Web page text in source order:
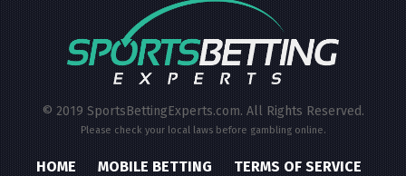
© 2019 SportsBettingExperts.com. All Rights Reserved.
Please check your local laws before gambling online.
HOME MOBILE BETTING TERMS OF SERVICE